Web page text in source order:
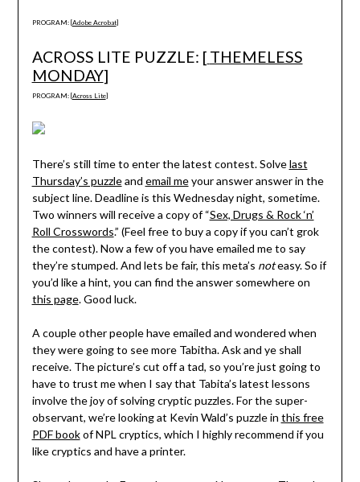
PROGRAM: [Adobe Acrobat]
ACROSS LITE PUZZLE: [ THEMELESS
MONDAY]
PROGRAM: [Across Lite]
There’s still time to enter the latest contest. Solvelast
Thursday’s puzzleand email meyour answer answer in the
subject line. Deadline is this Wednesday night, sometime.
Two winners will receive a copy of “Sex, Drugs & Rock ‘n’
Roll Crosswords.” (Feel free to buy a copy if you can’t grok
the contest). Now a few of you have emailed me to say
they’re stumped. And lets be fair, this meta’s noteasy. So if
you’d like a hint, you can find the answer somewhere on
this page. Good luck.
A couple other people have emailed and wondered when
they were going to see more Tabitha. Ask and ye shall
receive. The picture’s cut off a tad, so you’re just going to
have to trust me when I say that Tabita’s latest lessons
involve the joy of solving cryptic puzzles. For the super-
observant, we’re looking at Kevin Wald’s puzzle in this free
PDF bookof NPL cryptics, which I highly recommend if you
like cryptics and have a printer.